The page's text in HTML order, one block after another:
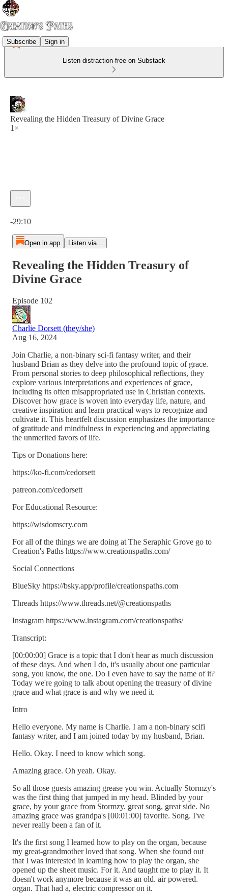
Subscribe Sign in
Listen distraction-free on Substack
Revealing the Hidden Treasury of Divine Grace
1×
-29:10
Open in app Listen via...
Revealing the Hidden Treasury of
Divine Grace
Episode 102
Charlie Dorsett (they/she)
Aug 16, 2024
Join Charlie, a non-binary sci-fi fantasy writer, and their
husband Brian as they delve into the profound topic of grace.
From personal stories to deep philosophical reflections, they
explore various interpretations and experiences of grace,
including its often misappropriated use in Christian contexts.
Discover how grace is woven into everyday life, nature, and
creative inspiration and learn practical ways to recognize and
cultivate it. This heartfelt discussion emphasizes the importance
of gratitude and mindfulness in experiencing and appreciating
the unmerited favors of life.
Tips or Donations here:
https://ko-fi.com/cedorsett
patreon.com/cedorsett
For Educational Resource:
https://wisdomscry.com
For all of the things we are doing at The Seraphic Grove go to
Creation's Paths https://www.creationspaths.com/
Social Connections
BlueSky https://bsky.app/profile/creationspaths.com
Threads https://www.threads.net/@creationspaths
Instagram https://www.instagram.com/creationspaths/
Transcript:
[00:00:00] Grace is a topic that I don't hear as much discussion
of these days. And when I do, it's usually about one particular
song, you know, the one. Do I even have to say the name of it?
Today we're going to talk about opening the treasury of divine
grace and what grace is and why we need it.
Intro
Hello everyone. My name is Charlie. I am a non-binary scifi
fantasy writer, and I am joined today by my husband, Brian.
Hello. Okay. I need to know which song.
Amazing grace. Oh yeah. Okay.
So all those guests amazing grease you win. Actually Stormzy's
was the first thing that jumped in my head. Blinded by your
grace, by your grace from Stormzy. great song, great side. No
amazing grace was grandpa's [00:01:00] favorite. Song. I've
never really been a fan of it.
It's the first song I learned how to play on the organ, because
my great-grandmother loved that song. When she found out
that I was interested in learning how to play the organ, she
opened up the sheet music. For it. And taught me to play it. It
doesn't work anymore because it was an old. air powered.
organ. That had a, electric compressor on it.